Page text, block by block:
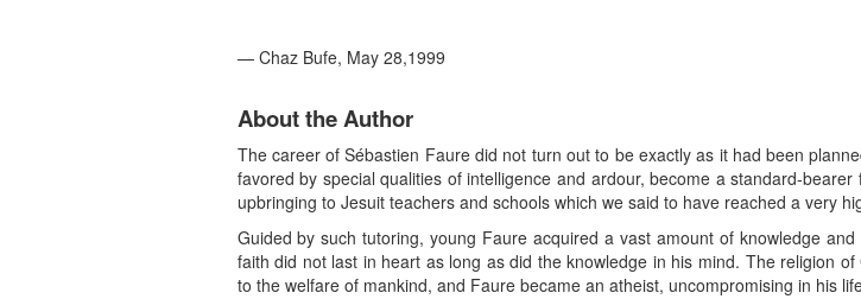
— Chaz Bufe, May 28,1999
About the Author
The career of Sébastien Faure did not turn out to be exactly as it had been
favored by special qualities of intelligence and ardour, become a standard-
upbringing to Jesuit teachers and schools which we said to have reached a very
Guided by such tutoring, young Faure acquired a vast amount of knowledge
faith did not last in heart as long as did the knowledge in his mind. The religion
to the welfare of mankind, and Faure became an atheist, uncompromising in his